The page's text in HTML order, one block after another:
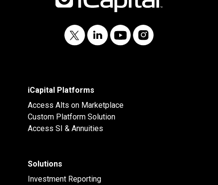
iCapital Platforms
Access Alts on Marketplace
Custom Platform Solution
Access SI & Annuities
Solutions
Investment Reporting